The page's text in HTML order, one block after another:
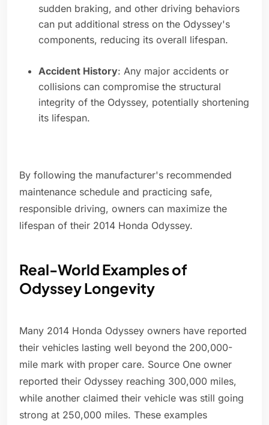
sudden braking, and other driving behaviors
can put additional stress on the Odyssey's
components, reducing its overall lifespan.
Accident History: Any major accidents or
collisions can compromise the structural
integrity of the Odyssey, potentially shortening
its lifespan.
By following the manufacturer's recommended
maintenance schedule and practicing safe,
responsible driving, owners can maximize the
lifespan of their 2014 Honda Odyssey.
Real-World Examples of
Odyssey Longevity
Many 2014 Honda Odyssey owners have reported
their vehicles lasting well beyond the 200,000-
mile mark with proper care. Source One owner
reported their Odyssey reaching 300,000 miles,
while another claimed their vehicle was still going
strong at 250,000 miles. These examples